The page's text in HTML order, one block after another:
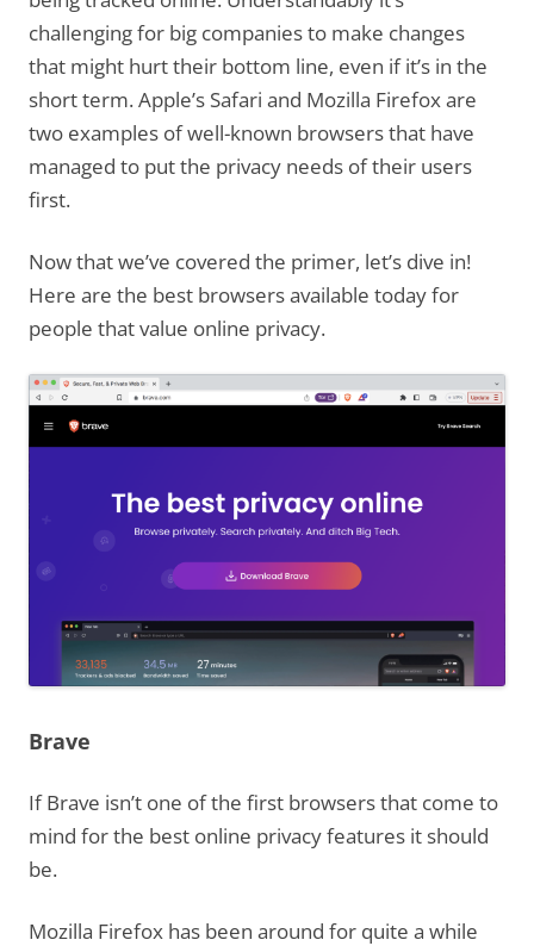
challenging for big companies to make changes
that might hurt their bottom line, even if it’s in the
short term. Apple’s Safari and Mozilla Firefox are
two examples of well-known browsers that have
managed to put the privacy needs of their users
first.
Now that we’ve covered the primer, let’s dive in!
Here are the best browsers available today for
people that value online privacy.
Brave
If Brave isn’t one of the first browsers that come to
mind for the best online privacy features it should
be.
Mozilla Firefox has been around for quite a while